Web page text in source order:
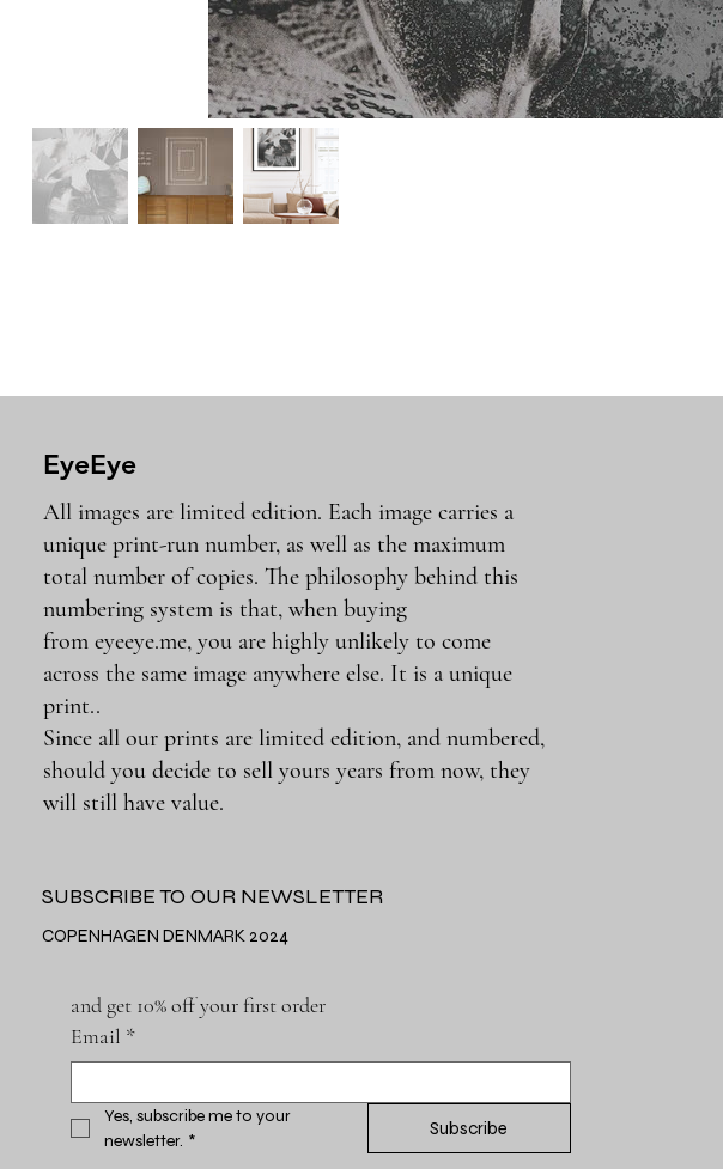
EyeEye
All images are limited edition. Each image carries a
unique print-run number, as well as the maximum
total number of copies. The philosophy behind this
numbering system is that, when buying
from eyeeye.me, you are highly unlikely to come
across the same image anywhere else. It is a unique
print..
Since all our prints are limited edition, and numbered,
should you decide to sell yours years from now, they
will still have value.
SUBSCRIBE TO OUR NEWSLETTER
COPENHAGEN DENMARK 2024
and get 10% off your first order
Email *
Yes, subscribe me to your
newsletter. *
Subscribe